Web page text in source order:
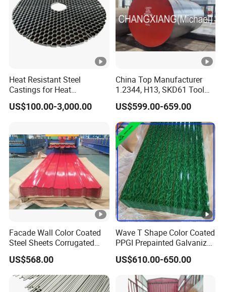
Heat Resistant Steel
Castings for Heat
Treatment Furnace
US$100.00-3,000.00
China Top Manufacturer
1.2344, H13, SKD61 Tool
Steel Alloy Steel Mould
Steel Stainless Steel Big
Stock Round Square Flat
Plate Sheet Block Special
Steel
US$599.00-659.00
Facade Wall Color Coated
Steel Sheets Corrugated
Metal Roofing Sheets PPGI
Galvanized Board
US$568.00
Wave T Shape Color Coated
PPGI Prepainted Galvanized
Corrugated Steel Roofing
Sheets
US$610.00-650.00